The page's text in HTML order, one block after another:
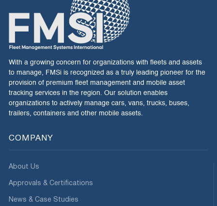
With a growing concern for organizations with fleets and assets
to manage, FMSi is recognized as a truly leading pioneer for the
provision of premium fleet management and mobile asset
tracking services in the region. Our solution enables
organizations to actively manage cars, vans, trucks, buses,
trailers, containers and other mobile assets.
COMPANY
About Us
Approvals & Certifications
News & Case Studies